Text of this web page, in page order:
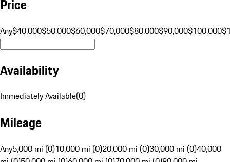
Price
Any$40,000$50,000$60,000$70,000$80,000$90,000$100,000
Availability
Immediately Available(0)
Mileage
Any5,000 mi (0)10,000 mi (0)20,000 mi (0)30,000 mi (0)40,000